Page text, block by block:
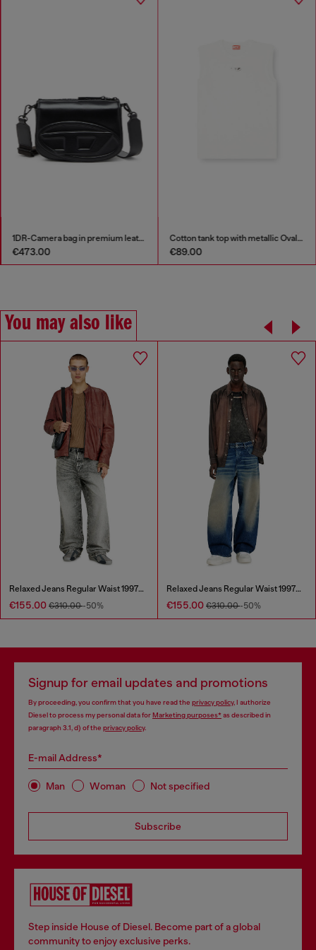
1DR-Camera bag in premium leather
€473.00
Cotton tank top with metallic Oval D
€89.00
You may also like
Relaxed Jeans Regular Waist 1997 D-Enim-M
€155.00 €310.00-50%
Relaxed Jeans Regular Waist 1997 D-Enim-M
€155.00 €310.00-50%
Signup for email updates and promotions
By proceeding, you confirm that you have read the privacy policy, I authorize
Diesel to process my personal data forMarketing purposes*as described in
paragraph 3.1, d) of the privacy policy.
E-mail Address*
Man Woman Not specified
Subscribe
Step inside House of Diesel. Become part of a global
community to enjoy exclusive perks.